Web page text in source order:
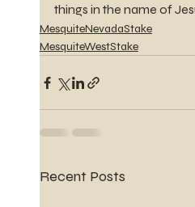
things in the name of
MesquiteNevadaStake
MesquiteWestStake
Recent Posts